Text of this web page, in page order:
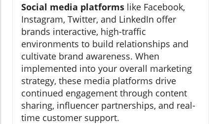
Social media platforms like Facebook,
Instagram, Twitter, and LinkedIn offer
brands interactive, high-traffic
environments to build relationships and
cultivate brand awareness. When
implemented into your overall marketing
strategy, these media platforms drive
continued engagement through content
sharing, influencer partnerships, and real-
time customer support.